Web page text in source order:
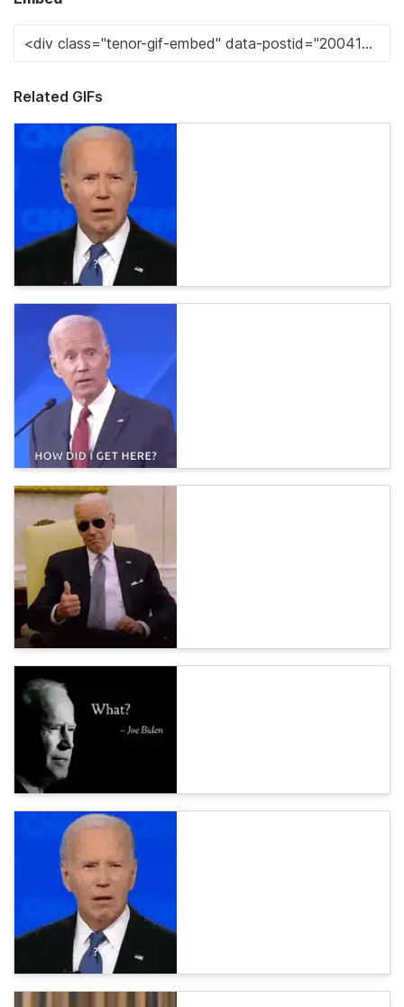
Related GIFs